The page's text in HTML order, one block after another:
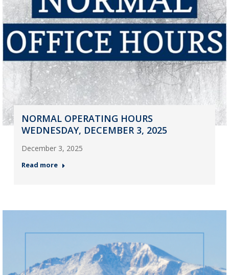
NORMAL OPERATING HOURS
WEDNESDAY, DECEMBER 3, 2025
December 3, 2025
Read more